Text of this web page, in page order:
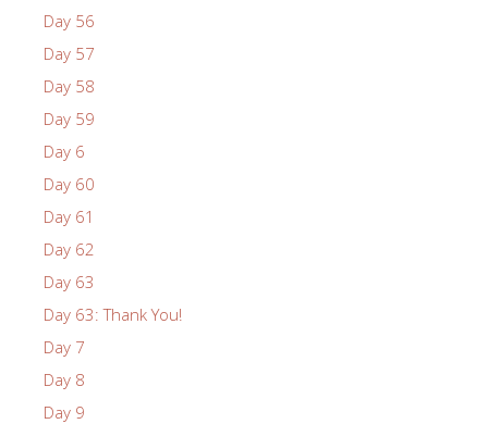
Day 56
Day 57
Day 58
Day 59
Day 6
Day 60
Day 61
Day 62
Day 63
Day 63: Thank You!
Day 7
Day 8
Day 9